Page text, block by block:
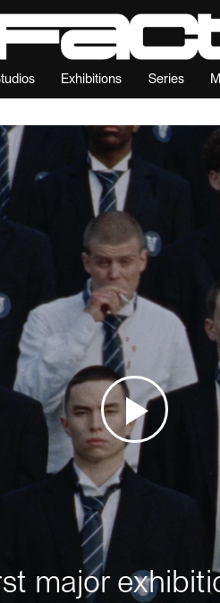
Exhibitions Series
major